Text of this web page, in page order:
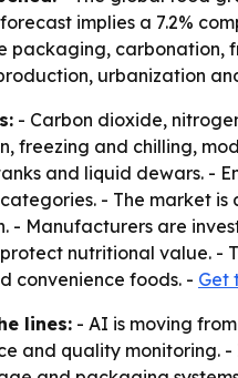
forecast implies a 7.2%
packaging, carbonation,
urbanization
- Carbon dioxide,
freezing and chilling,
and liquid dewars. -
- The market
- Manufacturers are
nutritional value. -
convenience foods. - Get
lines: - AI is moving
and quality monitoring.